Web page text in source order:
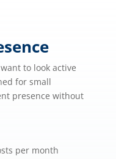
to look active
for small
presence without
per month